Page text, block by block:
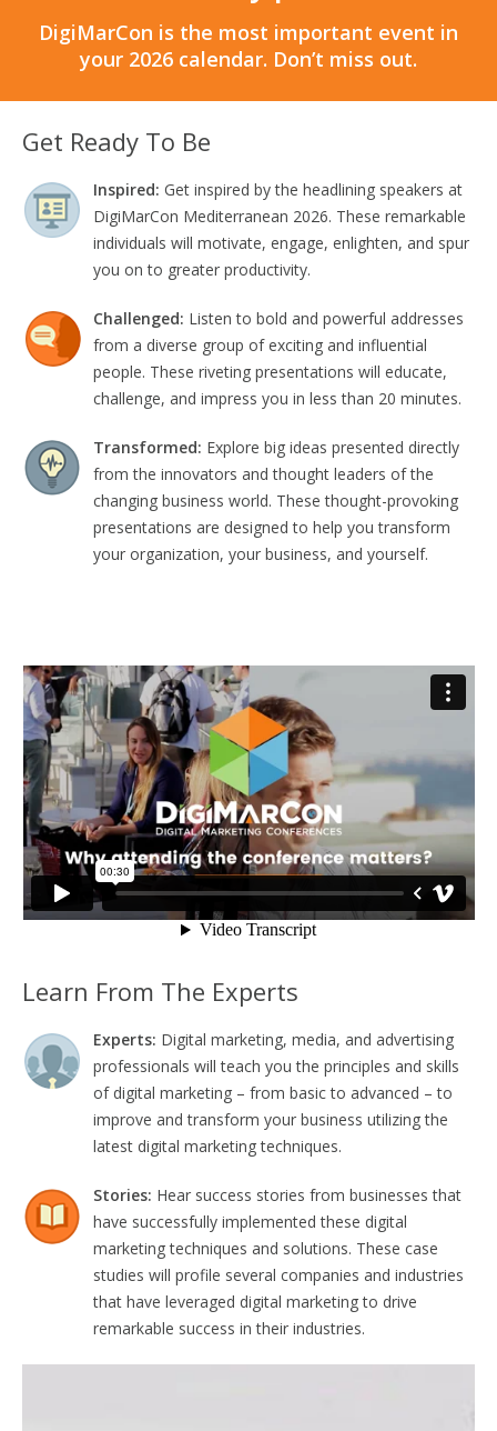
DigiMarCon is the most important event in
your 2026 calendar. Don’t miss out.
Get Ready To Be
Inspired: Get inspired by the headlining speakers at
DigiMarCon Mediterranean 2026. These remarkable
individuals will motivate, engage, enlighten, and spur
you on to greater productivity.
Challenged: Listen to bold and powerful addresses
from a diverse group of exciting and influential
people. These riveting presentations will educate,
challenge, and impress you in less than 20 minutes.
Transformed: Explore big ideas presented directly
from the innovators and thought leaders of the
changing business world. These thought-provoking
presentations are designed to help you transform
your organization, your business, and yourself.
Learn From The Experts
Experts: Digital marketing, media, and advertising
professionals will teach you the principles and skills
of digital marketing – from basic to advanced – to
improve and transform your business utilizing the
latest digital marketing techniques.
Stories: Hear success stories from businesses that
have successfully implemented these digital
marketing techniques and solutions. These case
studies will profile several companies and industries
that have leveraged digital marketing to drive
remarkable success in their industries.